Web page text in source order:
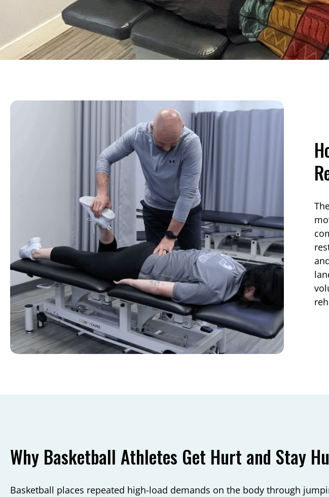
Why Basketball Athletes Get Hurt and Stay
Basketball places repeated high-load demands on the body through